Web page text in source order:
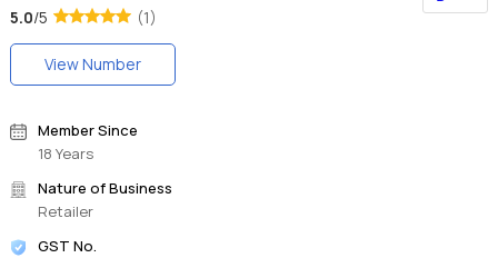
5.0/5 (1)
View Number
Member Since
18 Years
Nature of Business
Retailer
GST No.